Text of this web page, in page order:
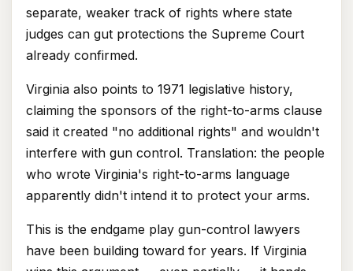
separate, weaker track of rights where state
judges can gut protections the Supreme Court
already confirmed.
Virginia also points to 1971 legislative history,
claiming the sponsors of the right-to-arms clause
said it created "no additional rights" and wouldn't
interfere with gun control. Translation: the people
who wrote Virginia's right-to-arms language
apparently didn't intend it to protect your arms.
This is the endgame play gun-control lawyers
have been building toward for years. If Virginia